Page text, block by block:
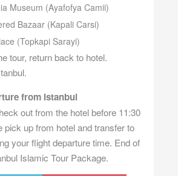
Museum (Ayafofya Camii)
Bazaar (Kapali Carsi)
(Topkapi Sarayi)
tour, return back to hotel.
from Istanbul
out from the hotel before 11:30
pick up from hotel and transfer to
your flight departure time. End of
Islamic Tour Package.